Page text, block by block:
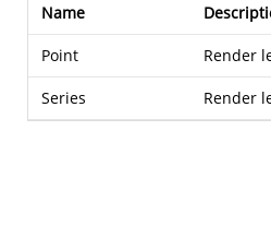
Name
Point Render
Series Render